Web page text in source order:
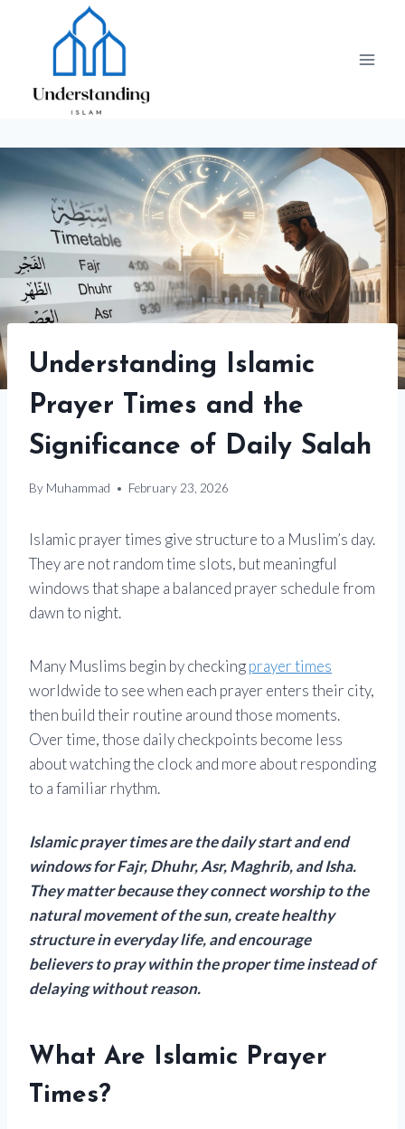
Understanding Islamic
Prayer Times and the
Significance of Daily Salah
By Muhammad February 23, 2026
Islamic prayer times give structure to a Muslim’s day.
They are not random time slots, but meaningful
windows that shape a balanced prayer schedule from
dawn to night.
Many Muslims begin by checkingprayer times
worldwide to see when each prayer enters their city,
then build their routine around those moments.
Over time, those daily checkpoints become less
about watching the clock and more about responding
to a familiar rhythm.
Islamic prayer times are the daily start and end
windows for Fajr, Dhuhr, Asr, Maghrib, and Isha.
They matter because they connect worship to the
natural movement of the sun, create healthy
structure in everyday life, and encourage
believers to pray within the proper time instead of
delaying without reason.
What Are Islamic Prayer
Times?